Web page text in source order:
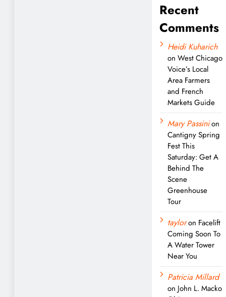
Recent
Comments
Heidi Kuharich
on West Chicago
Voice’s Local
Area Farmers
and French
Markets Guide
Mary Passinion
Cantigny Spring
Fest This
Saturday: Get A
Behind The
Scene
Greenhouse
Tour
tayloron Facelift
Coming Soon To
A Water Tower
Near You
Patricia Millard
on John L. Macko